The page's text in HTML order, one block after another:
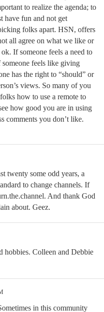
to realize the agenda; to
have fun and not get
folks apart. HSN, offers
all agree on what we like or
If someone feels a need to
feels like giving
has the right to “should” or
views. So many of you
how to use a remote to
how good you are in using
comments you don’t like.
twenty some odd years, a
to change channels. If
And thank God
about. Geez.
hobbies. Colleen and Debbie
in this community